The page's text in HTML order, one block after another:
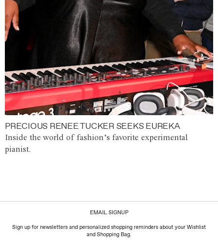
PRECIOUS RENEE TUCKER SEEKS EUREKA
Inside the world of fashion’s favorite experimental
pianist.
EMAIL SIGNUP
Sign up for newsletters and personalized shopping reminders about your Wishlist
and Shopping Bag.